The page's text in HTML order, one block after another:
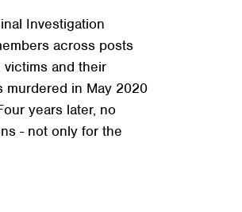
Investigation
across posts
victims and their
murdered in May 2020
years later, no
- not only for the